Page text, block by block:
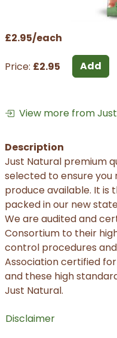
£2.95/each
Price: £2.95 Add
View more from
Description
Just Natural premium
selected to ensure
produce available. It is
packed in our new
We are audited and
Consortium to their
control procedures and
Association certified
and these high
Just Natural.
Disclaimer